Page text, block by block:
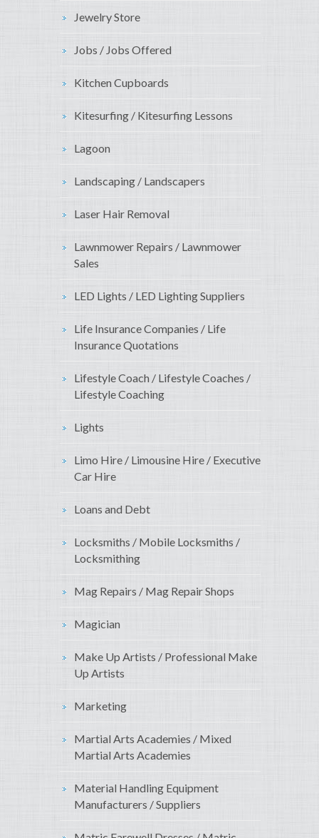
Jewelry Store
Jobs / Jobs Offered
Kitchen Cupboards
Kitesurfing / Kitesurfing Lessons
Lagoon
Landscaping / Landscapers
Laser Hair Removal
Lawnmower Repairs / Lawnmower
Sales
LED Lights / LED Lighting Suppliers
Life Insurance Companies / Life
Insurance Quotations
Lifestyle Coach / Lifestyle Coaches /
Lifestyle Coaching
Lights
Limo Hire / Limousine Hire / Executive
Car Hire
Loans and Debt
Locksmiths / Mobile Locksmiths /
Locksmithing
Mag Repairs / Mag Repair Shops
Magician
Make Up Artists / Professional Make
Up Artists
Marketing
Martial Arts Academies / Mixed
Martial Arts Academies
Material Handling Equipment
Manufacturers / Suppliers